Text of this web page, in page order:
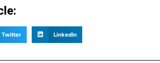
Twitter LinkedIn